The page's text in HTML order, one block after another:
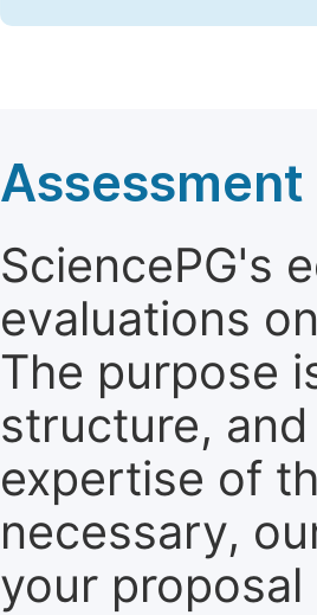
SciencePG's
evaluations
The purpose
structure,
expertise of
necessary,
your